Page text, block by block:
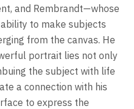
and Rembrandt—whose
to make subjects
from the canvas. He
portrait lies not only
the subject with life
a connection with his
to express the